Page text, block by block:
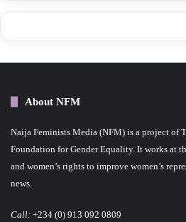
About NFM
Naija Feminists Media (NFM) is a project of
Foundation for Gender Equality. It works at
and women’s rights to improve women’s
news.
Call: +234 (0) 913 092 0809